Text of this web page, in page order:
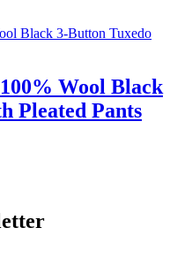
Wool Black
Pleated Pants